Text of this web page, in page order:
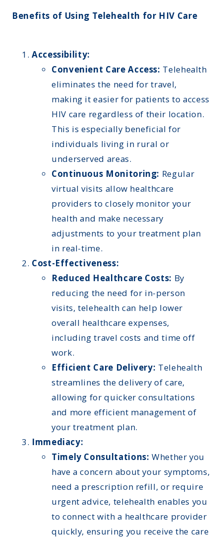
Benefits of Using Telehealth for HIV Care
Accessibility:
Convenient Care Access: Telehealth
eliminates the need for travel,
making it easier for patients to access
HIV care regardless of their location.
This is especially beneficial for
individuals living in rural or
underserved areas.
Continuous Monitoring: Regular
virtual visits allow healthcare
providers to closely monitor your
health and make necessary
adjustments to your treatment plan
in real-time.
Cost-Effectiveness:
Reduced Healthcare Costs: By
reducing the need for in-person
visits, telehealth can help lower
overall healthcare expenses,
including travel costs and time off
work.
Efficient Care Delivery: Telehealth
streamlines the delivery of care,
allowing for quicker consultations
and more efficient management of
your treatment plan.
Immediacy:
Timely Consultations: Whether you
have a concern about your symptoms,
need a prescription refill, or require
urgent advice, telehealth enables you
to connect with a healthcare provider
quickly, ensuring you receive the care